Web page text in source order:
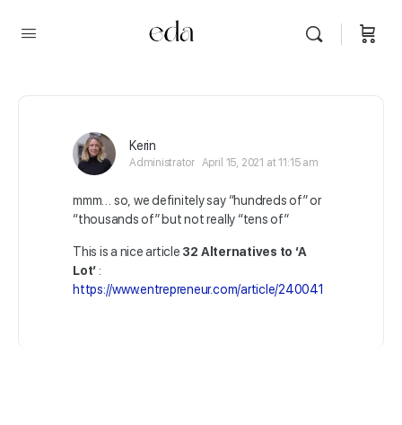
Kerin
Administrator April 15, 2021 at 11:15 am
mmm… so, we definitely say “hundreds of” or
“thousands of” but not really “tens of”
This is a nice article 32 Alternatives to ‘A
Lot’ :
https://www.entrepreneur.com/article/240041